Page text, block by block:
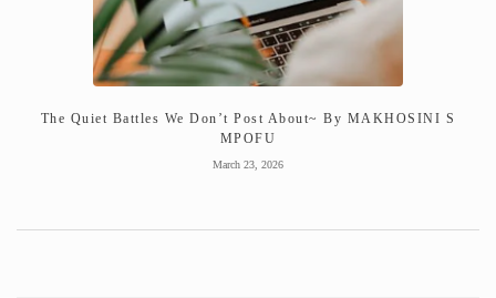
The Quiet Battles We Don’t Post About~ By MAKHOSINI S
MPOFU
March 23, 2026